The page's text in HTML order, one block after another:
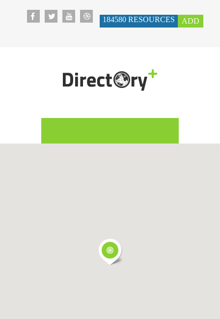
184580 RESOURCES ADD